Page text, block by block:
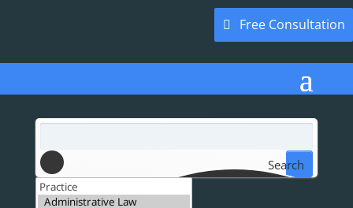
Free Consultation
Search